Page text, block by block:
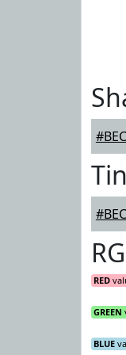
RED
GREEN
BLUE